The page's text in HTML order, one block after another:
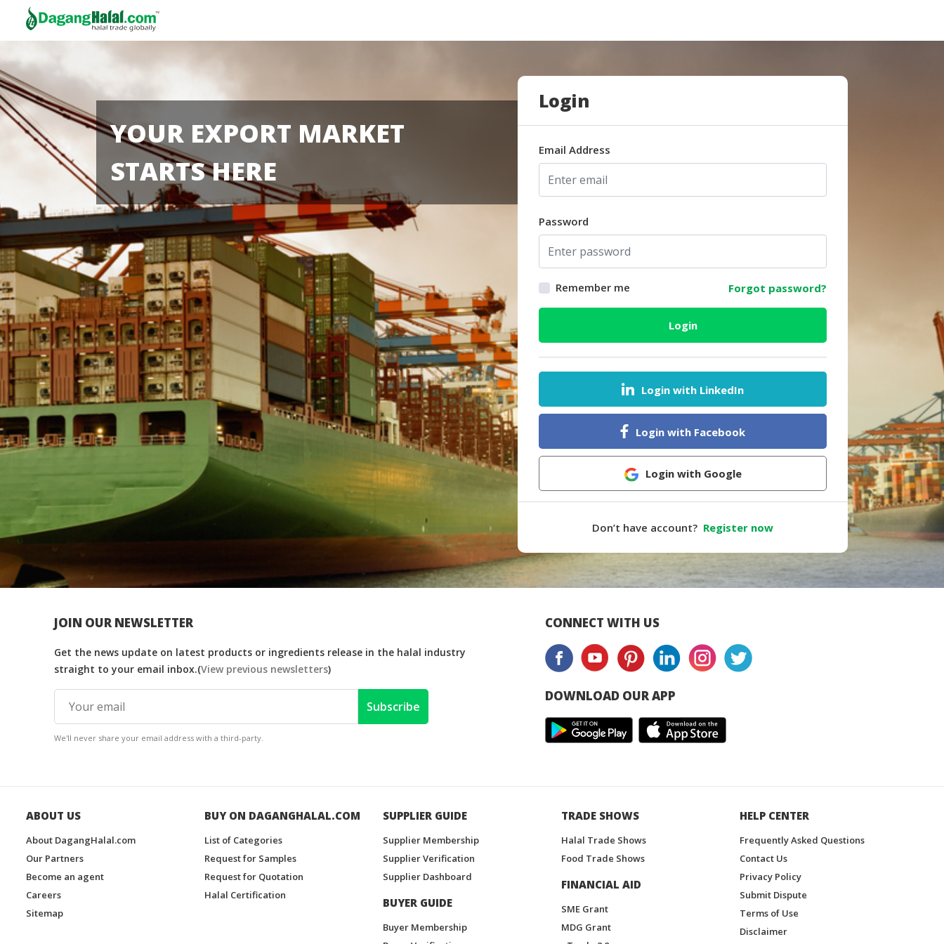
YOUR EXPORT MARKET
STARTS HERE
Login
Email Address
Password
Remember me Forgot password?
Login
Login with LinkedIn
Login with Facebook
Login with Google
Don’t have account? Register now
JOIN OUR NEWSLETTER
Get the news update on latest products or ingredients release in the halal industry
straight to your email inbox.(View previous newsletters)
Subscribe
We'll never share your email address with a third-party.
CONNECT WITH US
DOWNLOAD OUR APP
ABOUT US
About DagangHalal.com
Our Partners
Become an agent
Careers
Sitemap
BUY ON DAGANGHALAL.COM
List of Categories
Request for Samples
Request for Quotation
Halal Certification
SUPPLIER GUIDE
Supplier Membership
Supplier Verification
Supplier Dashboard
BUYER GUIDE
Buyer Membership
TRADE SHOWS
Halal Trade Shows
Food Trade Shows
FINANCIAL AID
SME Grant
MDG Grant
HELP CENTER
Frequently Asked Questions
Contact Us
Privacy Policy
Submit Dispute
Terms of Use
Disclaimer